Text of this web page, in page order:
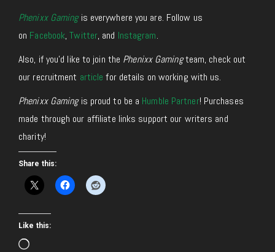
Phenixx Gamingis everywhere you are. Follow us
on Facebook,Twitter, and Instagram.
Also, if you’d like to join the Phenixx Gamingteam, check out
our recruitment article for details on working with us.
Phenixx Gamingis proud to be a Humble Partner! Purchases
made through our affiliate links support our writers and
charity!
Share this:
Like this:
Loading…